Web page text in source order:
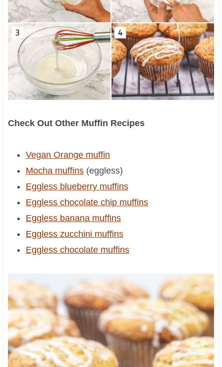
Check Out Other Muffin Recipes
Vegan Orange muffin
Mocha muffins(eggless)
Eggless blueberry muffins
Eggless chocolate chip muffins
Eggless banana muffins
Eggless zucchini muffins
Eggless chocolate muffins